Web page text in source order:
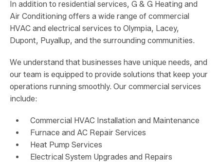
In addition to residential services, G & G Heating and
Air Conditioning offers a wide range of commercial
HVAC and electrical services to Olympia, Lacey,
Dupont, Puyallup, and the surrounding communities.
We understand that businesses have unique needs, and
our team is equipped to provide solutions that keep your
operations running smoothly. Our commercial services
include:
Commercial HVAC Installation and Maintenance
Furnace and AC Repair Services
Heat Pump Services
Electrical System Upgrades and Repairs